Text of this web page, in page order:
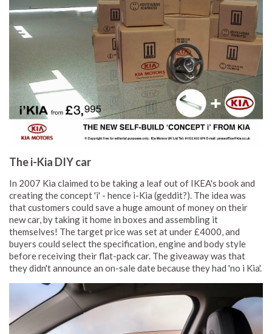
The i-Kia DIY car
In 2007 Kia claimed to be taking a leaf out of IKEA's book and
creating the concept 'i' - hence i-Kia (geddit?). The idea was
that customers could save a huge amount of money on their
new car, by taking it home in boxes and assembling it
themselves! The target price was set at under £4000, and
buyers could select the specification, engine and body style
before receiving their flat-pack car. The giveaway was that
they didn't announce an on-sale date because they had 'no i Kia'.